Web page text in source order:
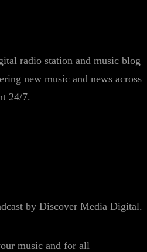
radio station and music blog
new music and news across
24/7.
by Discover Media Digital.
music and for all